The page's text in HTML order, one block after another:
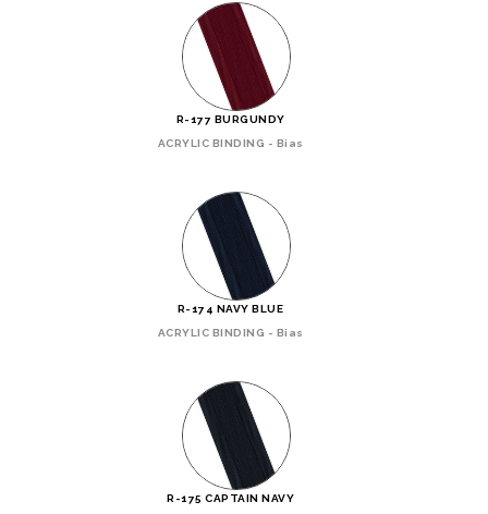
R-177 BURGUNDY
ACRYLIC BINDING - Bias
R-174 NAVY BLUE
ACRYLIC BINDING - Bias
R-175 CAPTAIN NAVY